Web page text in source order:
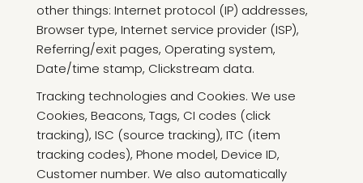
other things: Internet protocol (IP) addresses,
Browser type, Internet service provider (ISP),
Referring/exit pages, Operating system,
Date/time stamp, Clickstream data.
Tracking technologies and Cookies. We use
Cookies, Beacons, Tags, CI codes (click
tracking), ISC (source tracking), ITC (item
tracking codes), Phone model, Device ID,
Customer number. We also automatically